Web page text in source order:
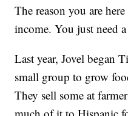
The reason you are
income. You just need
Last year, Jovel began
small group to grow
They sell some at